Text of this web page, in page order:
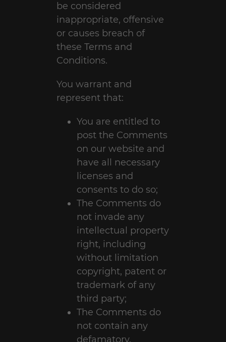
be considered
inappropriate, offensive
or causes breach of
these Terms and
Conditions.
You warrant and
represent that:
You are entitled to
post the Comments
on our website and
have all necessary
licenses and
consents to do so;
The Comments do
not invade any
intellectual property
right, including
without limitation
copyright, patent or
trademark of any
third party;
The Comments do
not contain any
defamatory,